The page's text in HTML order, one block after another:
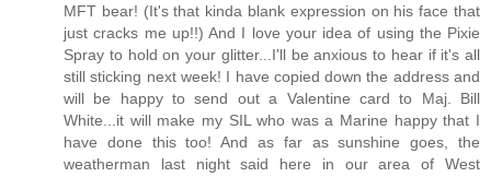
MFT bear! (It's that kinda blank expression on his face that
just cracks me up!!) And I love your idea of using the Pixie
Spray to hold on your glitter...I'll be anxious to hear if it's all
still sticking next week! I have copied down the address and
will be happy to send out a Valentine card to Maj. Bill
White...it will make my SIL who was a Marine happy that I
have done this too! And as far as sunshine goes, the
weatherman last night said here in our area of West